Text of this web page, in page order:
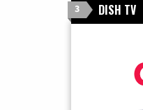
3 DISH TV